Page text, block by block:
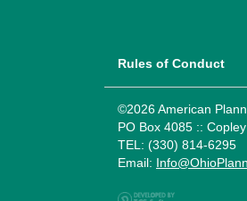
Rules of Conduct
©2026 American
PO Box 4085 ::
TEL: (330) 814-6295
Email: